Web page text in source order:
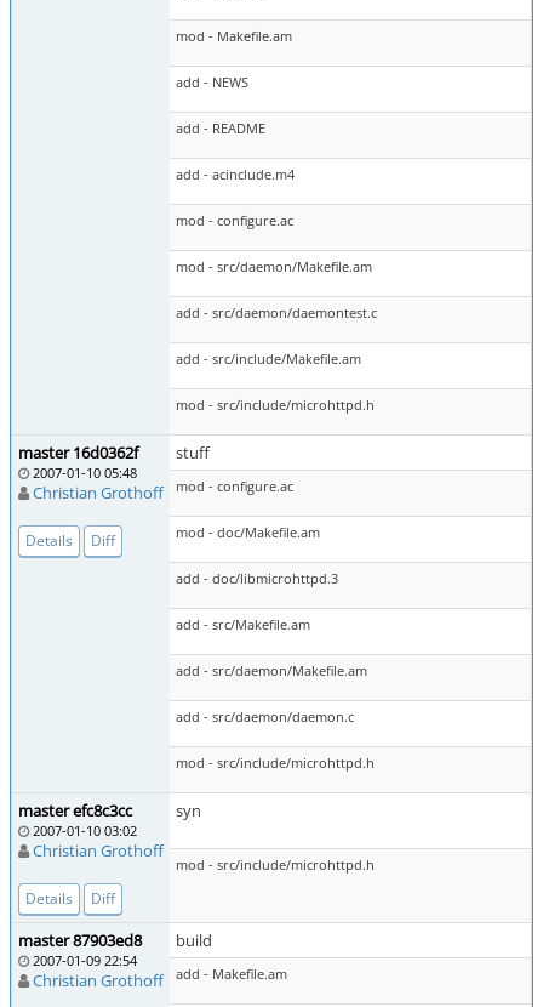
mod - Makefile.am
add - NEWS
add - README
add - acinclude.m4
mod - configure.ac
mod - src/daemon/Makefile.am
add - src/daemon/daemontest.c
add - src/include/Makefile.am
mod - src/include/microhttpd.h
master 16d0362f
2007-01-10 05:48
Christian Grothoff
Details Diff
stuff
mod - configure.ac
mod - doc/Makefile.am
add - doc/libmicrohttpd.3
add - src/Makefile.am
add - src/daemon/Makefile.am
add - src/daemon/daemon.c
mod - src/include/microhttpd.h
master efc8c3cc
2007-01-10 03:02
Christian Grothoff
Details Diff
syn
mod - src/include/microhttpd.h
master 87903ed8
2007-01-09 22:54
Christian Grothoff
build
add - Makefile.am